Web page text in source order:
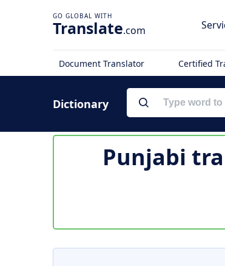
Translate.com
Document Translator Certified
Dictionary
Punjabi